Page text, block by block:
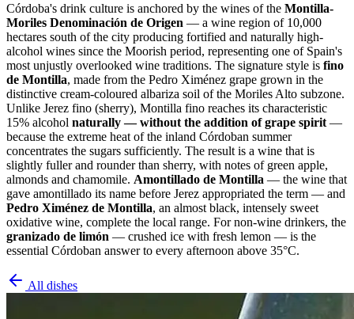
Córdoba's drink culture is anchored by the wines of the Montilla-
Moriles Denominación de Origen — a wine region of 10,000
hectares south of the city producing fortified and naturally high-
alcohol wines since the Moorish period, representing one of Spain's
most unjustly overlooked wine traditions. The signature style is fino
de Montilla, made from the Pedro Ximénez grape grown in the
distinctive cream-coloured albariza soil of the Moriles Alto subzone.
Unlike Jerez fino (sherry), Montilla fino reaches its characteristic
15% alcohol naturally — without the addition of grape spirit —
because the extreme heat of the inland Córdoban summer
concentrates the sugars sufficiently. The result is a wine that is
slightly fuller and rounder than sherry, with notes of green apple,
almonds and chamomile. Amontillado de Montilla — the wine that
gave amontillado its name before Jerez appropriated the term — and
Pedro Ximénez de Montilla, an almost black, intensely sweet
oxidative wine, complete the local range. For non-wine drinkers, the
granizado de limón — crushed ice with fresh lemon — is the
essential Córdoban answer to every afternoon above 35°C.
All dishes